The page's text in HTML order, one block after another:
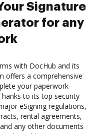
Signature
for any
with DocHub and its
offers a comprehensive
your paperwork-
to its top security
eSigning regulations,
rental agreements,
any other documents